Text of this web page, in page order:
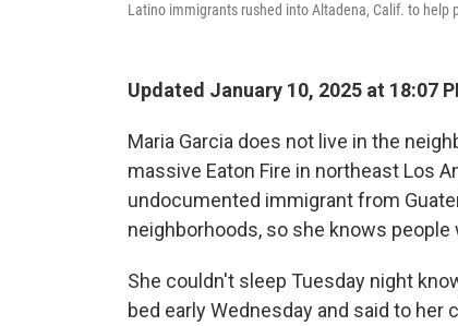
Latino immigrants rushed into Altadena, Calif. to
Updated January 10, 2025 at 18:07
Maria Garcia does not live in the
massive Eaton Fire in northeast Los
undocumented immigrant from
neighborhoods, so she knows people
She couldn't sleep Tuesday night
bed early Wednesday and said to her